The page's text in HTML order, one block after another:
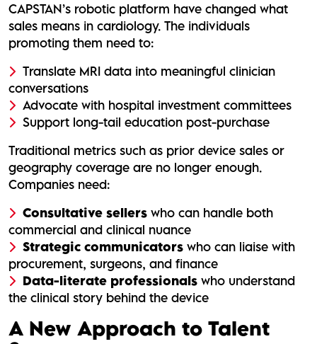
CAPSTAN’s robotic platform have changed what
sales means in cardiology. The individuals
promoting them need to:
Translate MRI data into meaningful clinician
conversations
Advocate with hospital investment committees
Support long-tail education post-purchase
Traditional metrics such as prior device sales or
geography coverage are no longer enough.
Companies need:
Consultative sellers who can handle both
commercial and clinical nuance
Strategic communicators who can liaise with
procurement, surgeons, and finance
Data-literate professionals who understand
the clinical story behind the device
A New Approach to Talent